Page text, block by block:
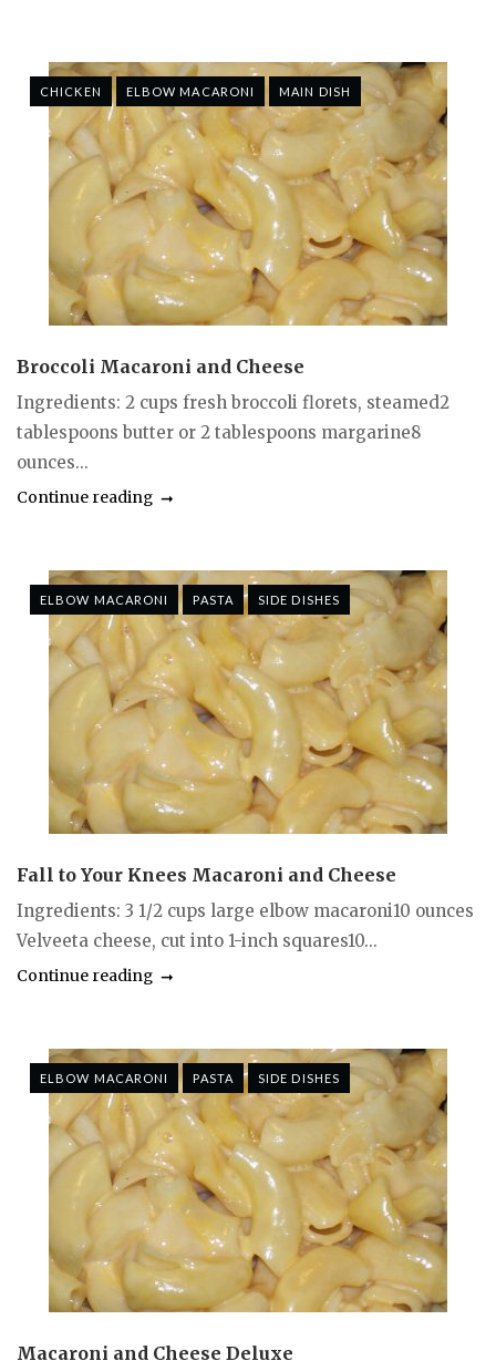
CHICKEN ELBOW MACARONI MAIN DISH
Broccoli Macaroni and Cheese
Ingredients: 2 cups fresh broccoli florets, steamed2
tablespoons butter or 2 tablespoons margarine8
ounces...
Continue reading
ELBOW MACARONI PASTA SIDE DISHES
Fall to Your Knees Macaroni and Cheese
Ingredients: 3 1/2 cups large elbow macaroni10 ounces
Velveeta cheese, cut into 1-inch squares10...
Continue reading
ELBOW MACARONI PASTA SIDE DISHES
Macaroni and Cheese Deluxe